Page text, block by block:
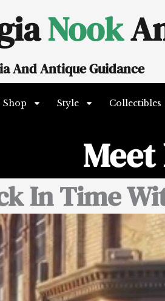
Nook
And Antique Guidance
Shop Style Collectibles
In Time